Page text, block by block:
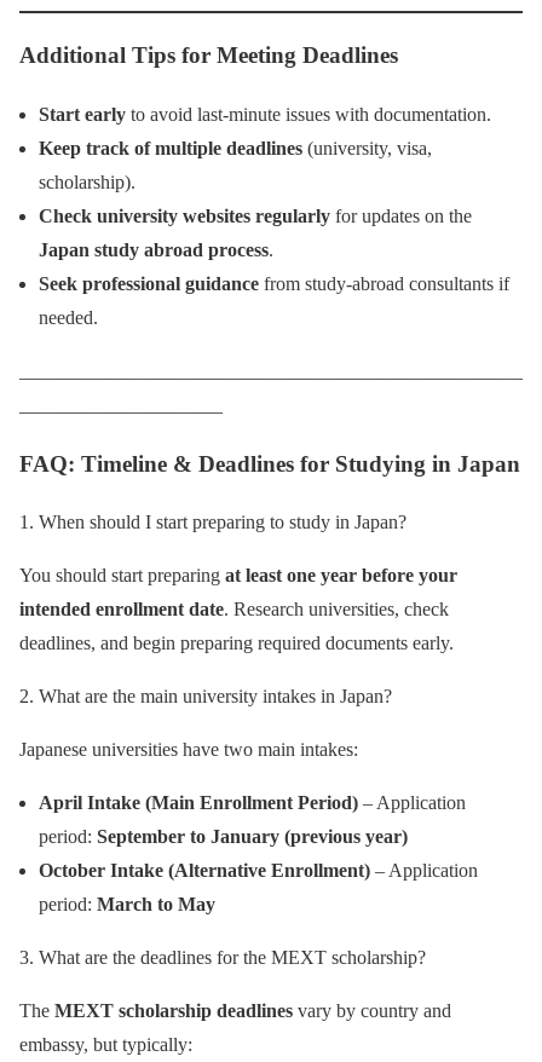
Additional Tips for Meeting Deadlines
Start early to avoid last-minute issues with documentation.
Keep track of multiple deadlines (university, visa,
scholarship).
Check university websites regularly for updates on the
Japan study abroad process.
Seek professional guidance from study-abroad consultants if
needed.
FAQ: Timeline & Deadlines for Studying in Japan
1. When should I start preparing to study in Japan?
You should start preparing at least one year before your
intended enrollment date. Research universities, check
deadlines, and begin preparing required documents early.
2. What are the main university intakes in Japan?
Japanese universities have two main intakes:
April Intake (Main Enrollment Period) – Application
period: September to January (previous year)
October Intake (Alternative Enrollment) – Application
period: March to May
3. What are the deadlines for the MEXT scholarship?
The MEXT scholarship deadlines vary by country and
embassy, but typically: